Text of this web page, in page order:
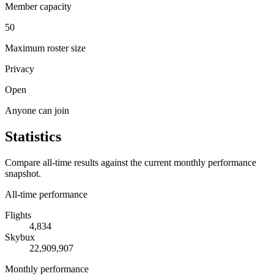
Member capacity
50
Maximum roster size
Privacy
Open
Anyone can join
Statistics
Compare all-time results against the current monthly performance
snapshot.
All-time performance
Flights
4,834
Skybux
22,909,907
Monthly performance